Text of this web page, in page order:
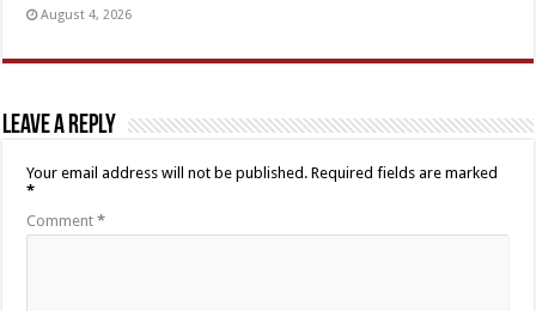
August 4, 2026
Leave a Reply
Your email address will not be published. Required fields are marked
*
Comment*